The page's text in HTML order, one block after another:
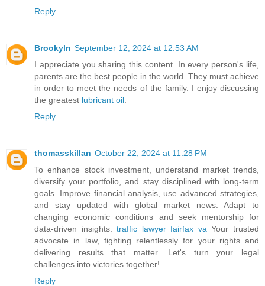
Reply
Brookyln September 12, 2024 at 12:53 AM
I appreciate you sharing this content. In every person's life,
parents are the best people in the world. They must achieve
in order to meet the needs of the family. I enjoy discussing
the greatest lubricant oil
Reply
thomasskillan October 22, 2024 at 11:28 PM
To enhance stock investment, understand market trends,
diversify your portfolio, and stay disciplined with long-term
goals. Improve financial analysis, use advanced strategies,
and stay updated with global market news. Adapt to
changing economic conditions and seek mentorship for
data-driven insights.traffic lawyer fairfax va Your trusted
advocate in law, fighting relentlessly for your rights and
delivering results that matter. Let's turn your legal
challenges into victories together!
Reply